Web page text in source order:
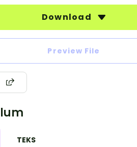
Download
Preview File
TEKS